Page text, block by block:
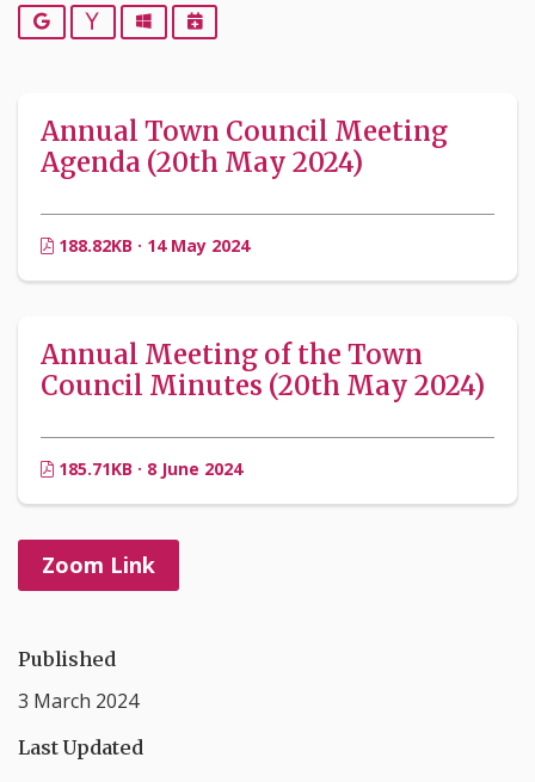
Google YahooOutlookiCalendar
Annual Town Council Meeting
Agenda (20th May 2024)
188.82KB · 14 May 2024
Annual Meeting of the Town
Council Minutes (20th May 2024)
185.71KB · 8 June 2024
Zoom Link
Published
3 March 2024
Last Updated